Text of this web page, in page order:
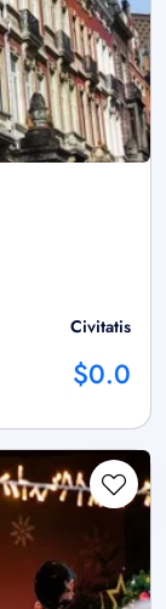
Civitatis
$0.0